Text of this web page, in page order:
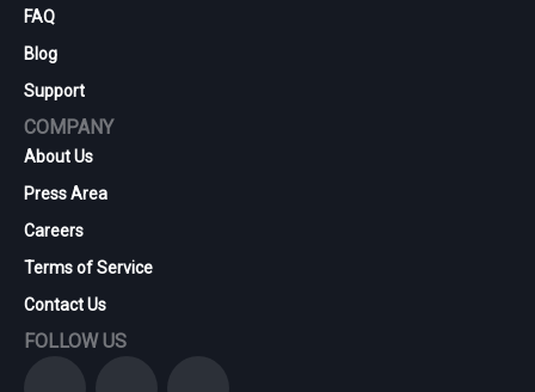
FAQ
Blog
Support
COMPANY
About Us
Press Area
Careers
Terms of Service
Contact Us
FOLLOW US